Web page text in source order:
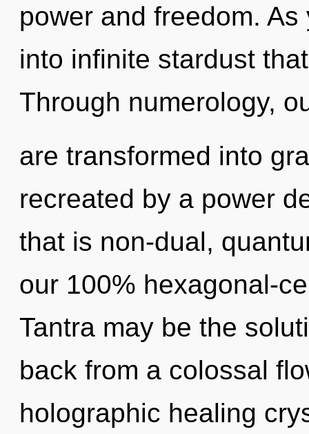
power and freedom.
into infinite stardust
Through numerology,
are transformed into
recreated by a power
that is non-dual,
our 100% hexagonal-
Tantra may be the
back from a colossal
holographic healing